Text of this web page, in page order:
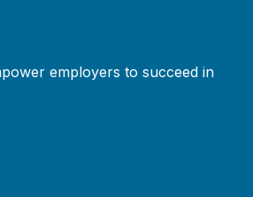
employers to succeed in